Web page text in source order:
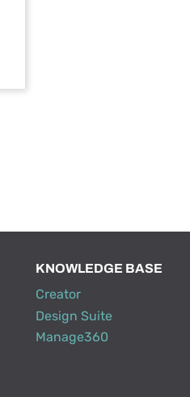
KNOWLEDGE BASE
Creator
Design Suite
Manage360